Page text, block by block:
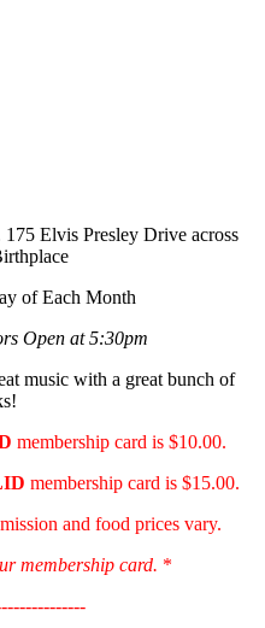
Elvis Presley Drive across
of Each Month
Open at 5:30pm
music with a great bunch of
membership card is $10.00.
membership card is $15.00.
and food prices vary.
membership card. *